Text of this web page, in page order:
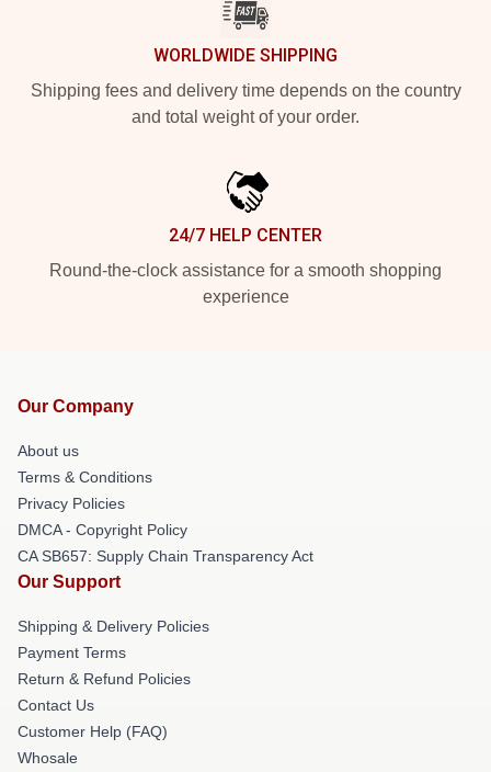
WORLDWIDE SHIPPING
Shipping fees and delivery time depends on the country
and total weight of your order.
24/7 HELP CENTER
Round-the-clock assistance for a smooth shopping
experience
Our Company
About us
Terms & Conditions
Privacy Policies
DMCA - Copyright Policy
CA SB657: Supply Chain Transparency Act
Our Support
Shipping & Delivery Policies
Payment Terms
Return & Refund Policies
Contact Us
Customer Help (FAQ)
Whosale